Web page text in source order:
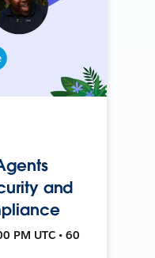
and
PM UTC • 60